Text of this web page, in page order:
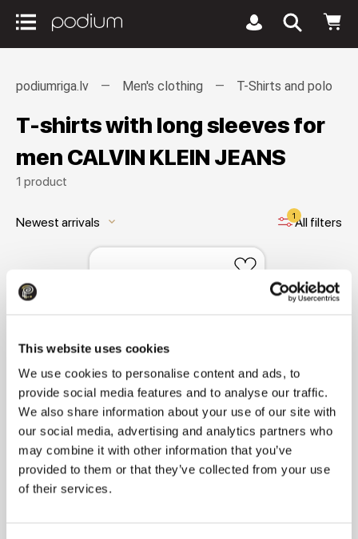
This website uses cookies
We use cookies to personalise content and ads, to
provide social media features and to analyse our traffic.
We also share information about your use of our site with
our social media, advertising and analytics partners who
may combine it with other information that you’ve
provided to them or that they’ve collected from your use
of their services.
podiumriga.lv Men's clothing T-Shirts and polo
T-shirts with long sleeves for
men CALVIN KLEIN JEANS
1 product
Newest arrivals keyboard_arrow_down 1All filters
-40%
35.99 59.99